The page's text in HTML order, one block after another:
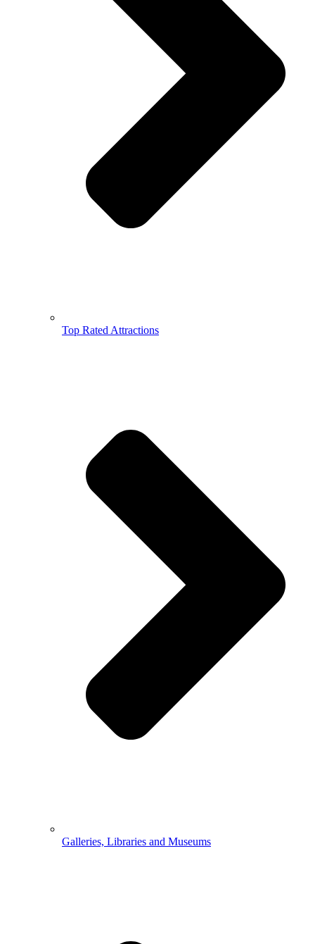
Top Rated Attractions
Galleries, Libraries and Museums